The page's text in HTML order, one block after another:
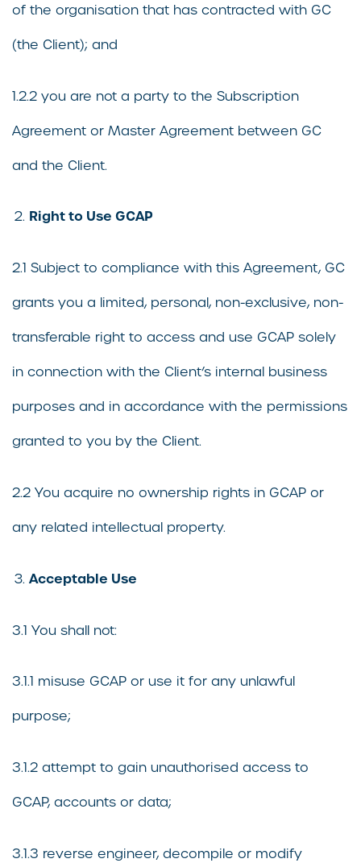
of the organisation that has contracted with GC
(the Client); and
1.2.2 you are not a party to the Subscription
Agreement or Master Agreement between GC
and the Client.
Right to Use GCAP
2.1 Subject to compliance with this Agreement, GC
grants you a limited, personal, non-exclusive, non-
transferable right to access and use GCAP solely
in connection with the Client’s internal business
purposes and in accordance with the permissions
granted to you by the Client.
2.2 You acquire no ownership rights in GCAP or
any related intellectual property.
Acceptable Use
3.1 You shall not:
3.1.1 misuse GCAP or use it for any unlawful
purpose;
3.1.2 attempt to gain unauthorised access to
GCAP, accounts or data;
3.1.3 reverse engineer, decompile or modify